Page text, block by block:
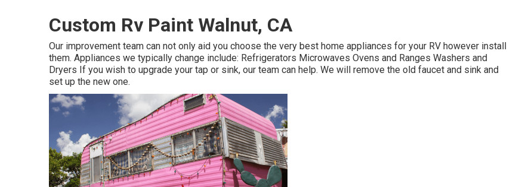
Custom Rv Paint Walnut, CA
Our improvement team can not only aid you choose the very best home appliances for your RV however install
them. Appliances we typically change include: Refrigerators Microwaves Ovens and Ranges Washers and
Dryers If you wish to upgrade your tap or sink, our team can help. We will remove the old faucet and sink and
set up the new one.